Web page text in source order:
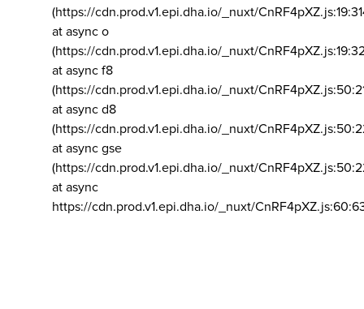
(https://cdn.prod.v1.epi.dha.io/_nuxt/
at async o
(https://cdn.prod.v1.epi.dha.io/_nuxt/
at async f8
(https://cdn.prod.v1.epi.dha.io/_nuxt/
at async d8
(https://cdn.prod.v1.epi.dha.io/_nuxt/
at async gse
(https://cdn.prod.v1.epi.dha.io/_nuxt/
at async
https://cdn.prod.v1.epi.dha.io/_nuxt/